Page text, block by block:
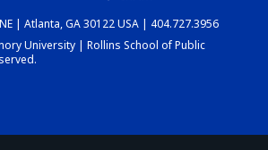
DASHBOARD
| Atlanta, GA 30122 USA | 404.727.3956
University | Rollins School of Public